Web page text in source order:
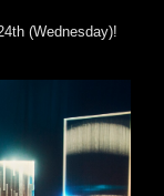
(Wednesday)!